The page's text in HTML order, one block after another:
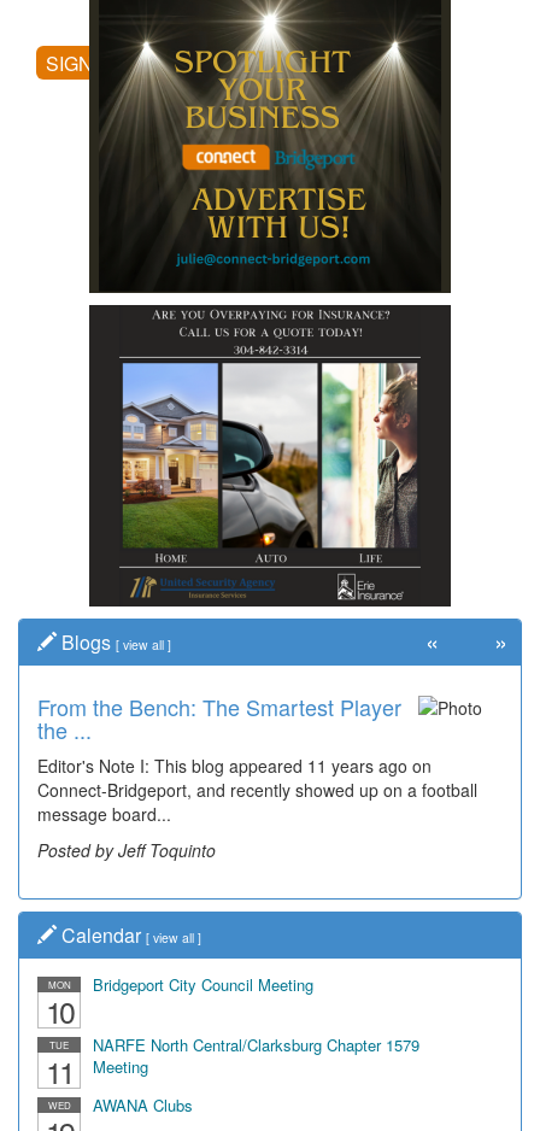
posting comments, and more.
SIGN UP
Blogs [ view all ]
From the Bench: The Smartest Player
the ...
Editor's Note I: This blog appeared 11 years ago on
Connect-Bridgeport, and recently showed up on a football
message board...
Posted by Jeff Toquinto
Time Travel: '80s Simpson Elementary
Wal...
Decades of students, along with years of use by the
community, have utilized the old and current bridge
leading...
Posted by Dick Duez
« »
Calendar [ view all ]
MON
10
Bridgeport City Council Meeting
TUE
11
NARFE North Central/Clarksburg Chapter 1579
Meeting
WED AWANA Clubs